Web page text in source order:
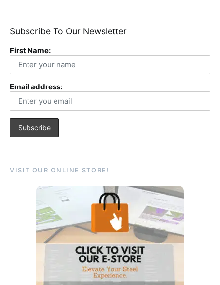
Subscribe To Our Newsletter
First Name:
Email address:
VISIT OUR ONLINE STORE!